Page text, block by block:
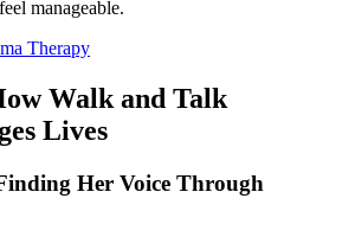
manageable.
Therapy
Walk and Talk
Lives
Her Voice Through